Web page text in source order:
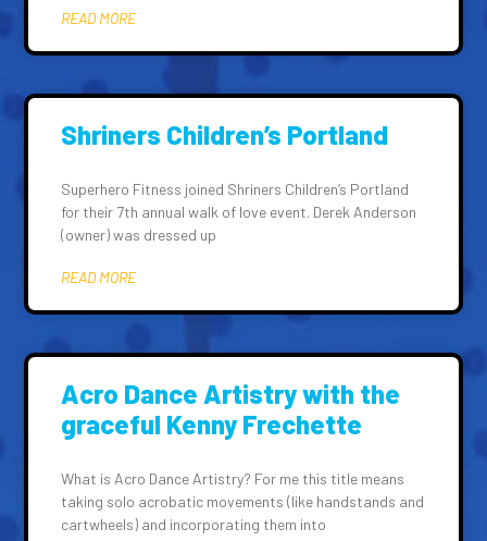
READ MORE
Shriners Children’s Portland
Superhero Fitness joined Shriners Children’s Portland
for their 7th annual walk of love event. Derek Anderson
(owner) was dressed up
READ MORE
Acro Dance Artistry with the
graceful Kenny Frechette
What is Acro Dance Artistry? For me this title means
taking solo acrobatic movements (like handstands and
cartwheels) and incorporating them into